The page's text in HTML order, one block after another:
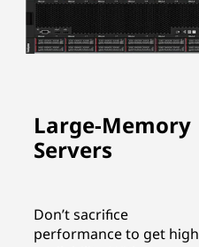
Large-Memory
Servers
Don’t sacrifice
performance to get high